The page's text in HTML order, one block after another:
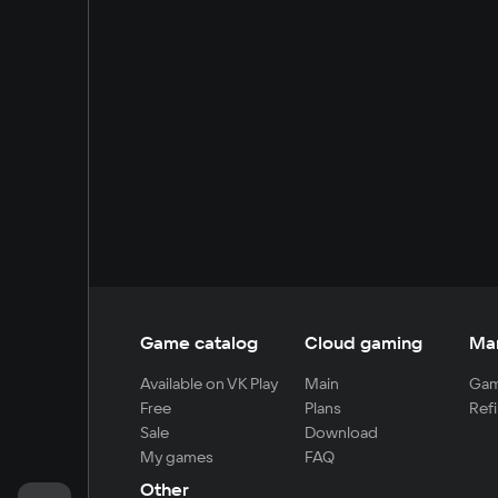
Game catalog
Available on VK Play
Free
Sale
My games
Cloud gaming
Main
Plans
Download
FAQ
Other